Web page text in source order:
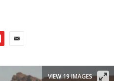
VIEW 19 IMAGES